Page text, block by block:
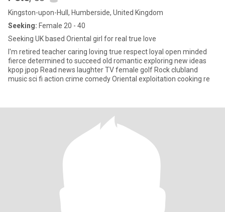
Kingston-upon-Hull, Humberside, United Kingdom
Seeking: Female 20 - 40
Seeking UK based Oriental girl for real true love
I'm retired teacher caring loving true respect loyal open minded
fierce determined to succeed old romantic exploring new ideas
kpop jpop Read news laughter TV female golf Rock clubland
music sci fi action crime comedy Oriental exploitation cooking re